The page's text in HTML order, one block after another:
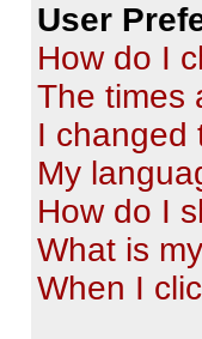
User
How do I
The times
I changed
My
How do I
What is
When I